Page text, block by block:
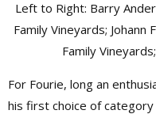
Left to Right: Barry
Family Vineyards;
Family
For Fourie, long an
his first choice of